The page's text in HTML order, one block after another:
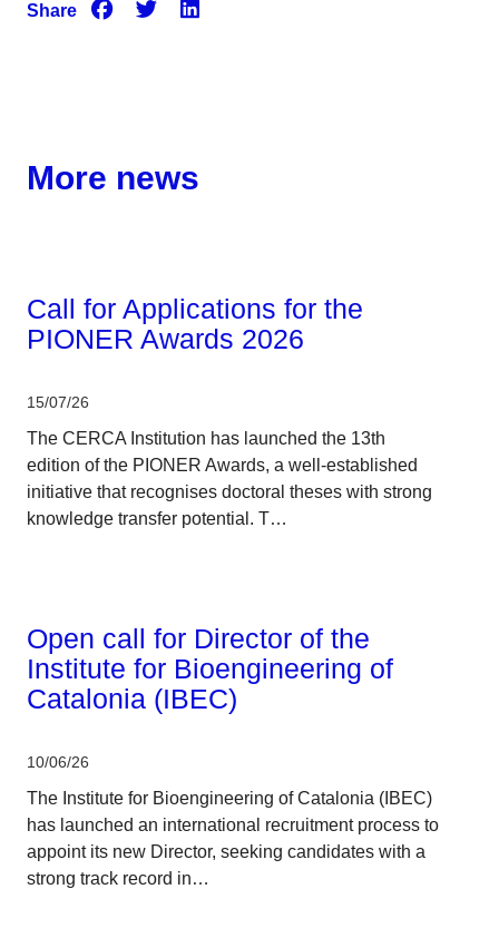
Share
More news
Call for Applications for the
PIONER Awards 2026
15/07/26
The CERCA Institution has launched the 13th
edition of the PIONER Awards, a well-established
initiative that recognises doctoral theses with strong
knowledge transfer potential. T…
Open call for Director of the
Institute for Bioengineering of
Catalonia (IBEC)
10/06/26
The Institute for Bioengineering of Catalonia (IBEC)
has launched an international recruitment process to
appoint its new Director, seeking candidates with a
strong track record in…